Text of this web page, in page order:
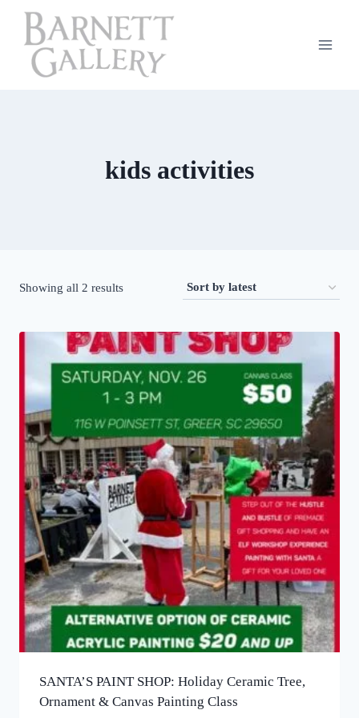
Skip
content
kids activities
Showing all 2 resultsSorted
latest
SANTA’S PAINT SHOP: Holiday Ceramic Tree,
Ornament & Canvas Painting​ Class